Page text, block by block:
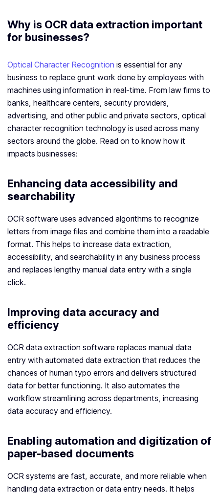
Why is OCR data extraction important
for businesses?
Optical Character Recognition is essential for any
business to replace grunt work done by employees with
machines using information in real-time. From law firms to
banks, healthcare centers, security providers,
advertising, and other public and private sectors, optical
character recognition technology is used across many
sectors around the globe. Read on to know how it
impacts businesses:
Enhancing data accessibility and
searchability
OCR software uses advanced algorithms to recognize
letters from image files and combine them into a readable
format. This helps to increase data extraction,
accessibility, and searchability in any business process
and replaces lengthy manual data entry with a single
click.
Improving data accuracy and
efficiency
OCR data extraction software replaces manual data
entry with automated data extraction that reduces the
chances of human typo errors and delivers structured
data for better functioning. It also automates the
workflow streamlining across departments, increasing
data accuracy and efficiency.
Enabling automation and digitization of
paper-based documents
OCR systems are fast, accurate, and more reliable when
handling data extraction or data entry needs. It helps